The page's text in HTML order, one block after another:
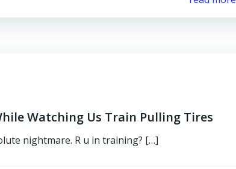
Watching Us Train Pulling Tires
nightmare. R u in training? […]